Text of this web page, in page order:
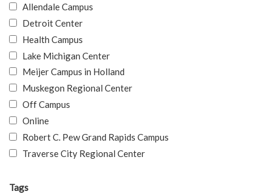
Allendale Campus
Detroit Center
Health Campus
Lake Michigan Center
Meijer Campus in Holland
Muskegon Regional Center
Off Campus
Online
Robert C. Pew Grand Rapids Campus
Traverse City Regional Center
Tags